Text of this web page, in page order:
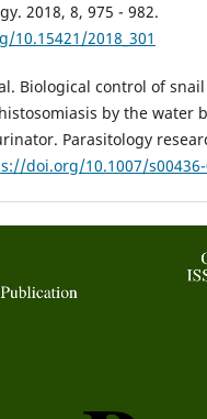
2018, 8, 975 - 982.
2018_301
Biological control of
by the water
Parasitology
doi.org/10.1007/s00436-